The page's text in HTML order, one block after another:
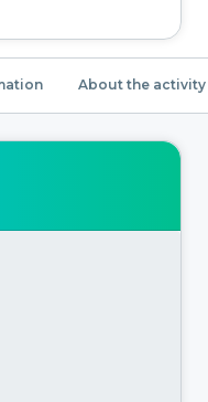
About the activity